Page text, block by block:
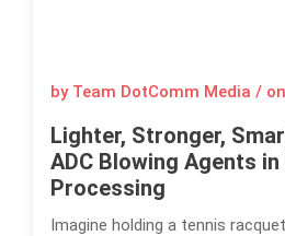
by Team DotComm Media / on
Lighter, Stronger,
ADC Blowing Agents
Processing
Imagine holding a tennis